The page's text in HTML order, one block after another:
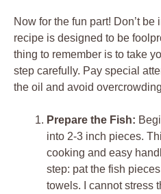
Now for the fun part! Don’t
recipe is designed to be
thing to remember is to take
step carefully. Pay special
the oil and avoid
Prepare the Fish:
into 2-3 inch pieces.
cooking and easy
step: pat the fish
towels. I cannot stress